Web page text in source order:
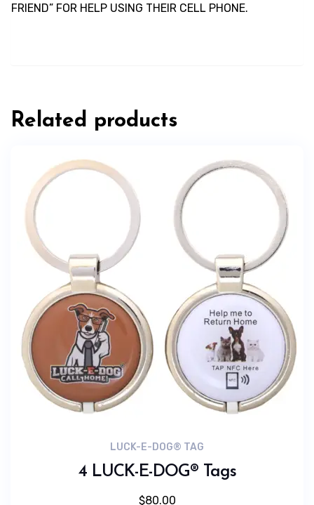
FRIEND” FOR HELP USING THEIR CELL PHONE.
Related products
LUCK-E-DOG® TAG
4 LUCK-E-DOG® Tags
$80.00